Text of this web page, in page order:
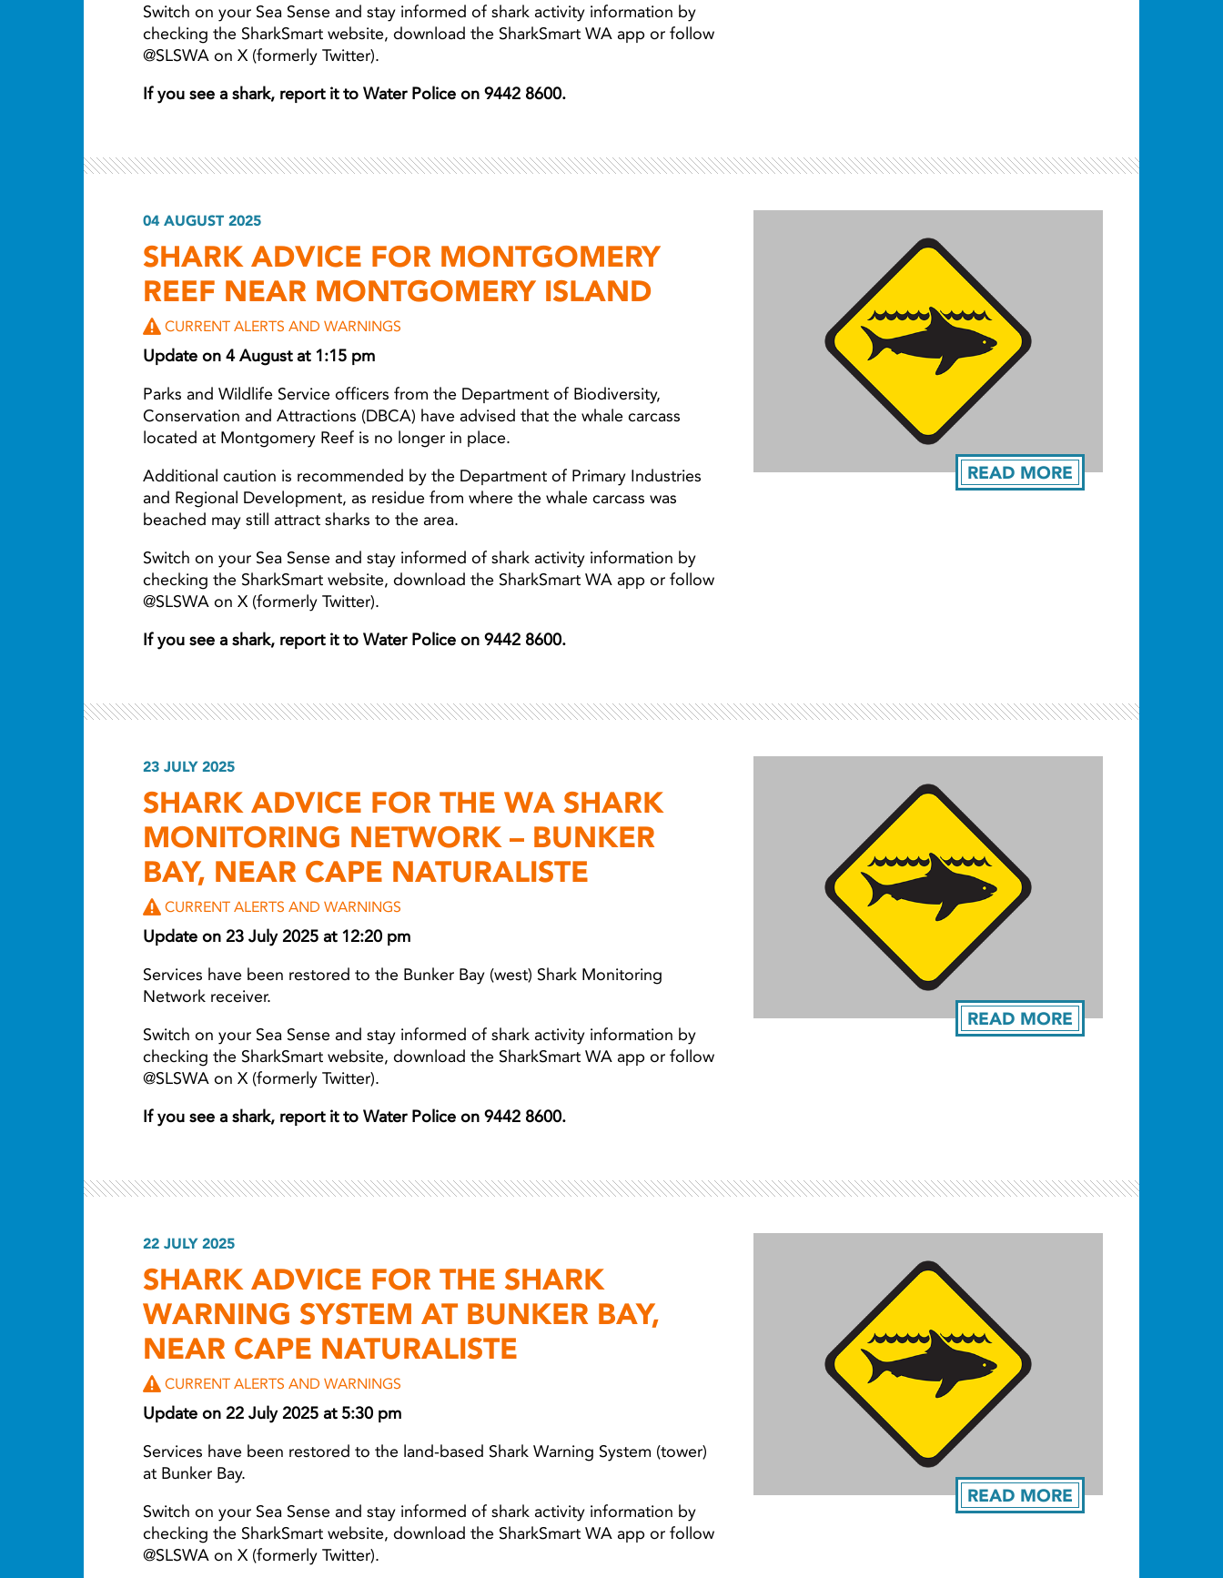
Switch on your Sea Sense and stay informed of shark activity information by
checking the SharkSmart website, download the SharkSmart WA app or follow
@SLSWA on X (formerly Twitter).
If you see a shark, report it to Water Police on 9442 8600.
READ MORE
04 AUGUST 2025
SHARK ADVICE FOR MONTGOMERY
REEF NEAR MONTGOMERY ISLAND
CURRENT ALERTS AND WARNINGS
Update on 4 August at 1:15 pm
Parks and Wildlife Service officers from the Department of Biodiversity,
Conservation and Attractions (DBCA) have advised that the whale carcass
located at Montgomery Reef is no longer in place.
Additional caution is recommended by the Department of Primary Industries
and Regional Development, as residue from where the whale carcass was
beached may still attract sharks to the area.
Switch on your Sea Sense and stay informed of shark activity information by
checking the SharkSmart website, download the SharkSmart WA app or follow
@SLSWA on X (formerly Twitter).
If you see a shark, report it to Water Police on 9442 8600.
READ MORE
23 JULY 2025
SHARK ADVICE FOR THE WA SHARK
MONITORING NETWORK – BUNKER
BAY, NEAR CAPE NATURALISTE
CURRENT ALERTS AND WARNINGS
Update on 23 July 2025 at 12:20 pm
Services have been restored to the Bunker Bay (west) Shark Monitoring
Network receiver.
Switch on your Sea Sense and stay informed of shark activity information by
checking the SharkSmart website, download the SharkSmart WA app or follow
@SLSWA on X (formerly Twitter).
If you see a shark, report it to Water Police on 9442 8600.
READ MORE
22 JULY 2025
SHARK ADVICE FOR THE SHARK
WARNING SYSTEM AT BUNKER BAY,
NEAR CAPE NATURALISTE
CURRENT ALERTS AND WARNINGS
Update on 22 July 2025 at 5:30 pm
Services have been restored to the land-based Shark Warning System (tower)
at Bunker Bay.
Switch on your Sea Sense and stay informed of shark activity information by
checking the SharkSmart website, download the SharkSmart WA app or follow
@SLSWA on X (formerly Twitter).